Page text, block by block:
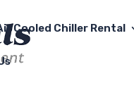
Cooled Chiller Rental